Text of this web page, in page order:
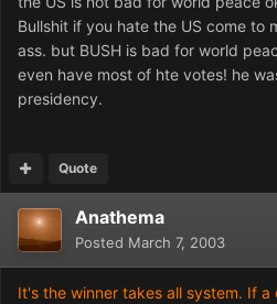
Bullshit if you hate the US come to
ass. but BUSH is bad for world
even have most of hte votes! he
presidency.
Quote
Anathema
Posted March 7, 2003
It's the winner takes all system. If